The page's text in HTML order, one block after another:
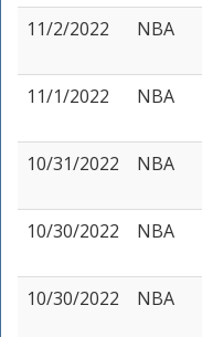
11/2/2022
NBA
11/1/2022
NBA
10/31/2022
NBA
10/30/2022
NBA
10/30/2022
NBA